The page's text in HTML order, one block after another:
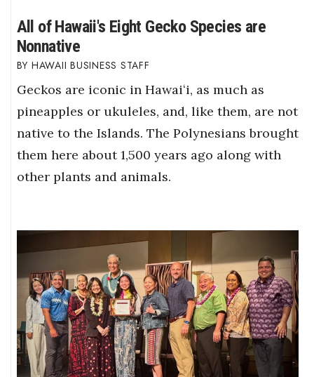
All of Hawaii's Eight Gecko Species are
Nonnative
HAWAII BUSINESS STAFF
Geckos are iconic in Hawaiʻi, as much as
pineapples or ukuleles, and, like them, are not
native to the Islands. The Polynesians brought
them here about 1,500 years ago along with
other plants and animals.